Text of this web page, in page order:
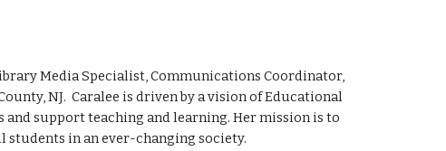
Media Specialist, Communications Coordinator,
NJ. Caralee is driven by a vision of Educational
support teaching and learning. Her mission is to
students in an ever-changing society.